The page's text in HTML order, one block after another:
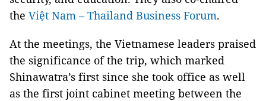
the Việt Nam – Thailand Business Forum.
At the meetings, the Vietnamese leaders praised
the significance of the trip, which marked
Shinawatra’s first since she took office as well
as the first joint cabinet meeting between the